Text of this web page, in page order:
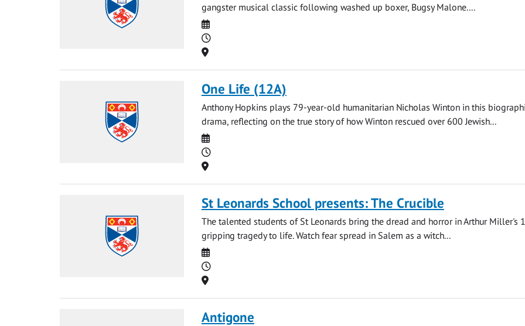
gangster musical classic following washed up boxer, Bugsy Malone....
Date
Time
Location
One Life (12A)
Anthony Hopkins plays 79-year-old humanitarian Nicholas Winton in this
drama, reflecting on the true story of how Winton rescued over 600 Jewish...
Date
Time
Location
St Leonards School presents: The Crucible
The talented students of St Leonards bring the dread and horror in Arthur Miller's
gripping tragedy to life. Watch fear spread in Salem as a witch...
Date
Time
Location
Antigone